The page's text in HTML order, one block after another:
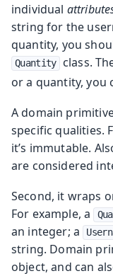
individual
string for the
quantity, you
Quantity
class.
or a quantity, you
A domain
specific qualities.
it’s immutable.
are considered
Second, it wraps
For example, a
an integer; a
string. Domain
object, and can